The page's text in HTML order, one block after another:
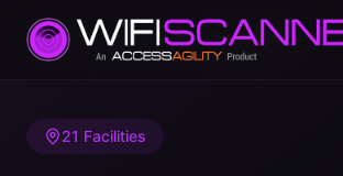
Home/ Healthcare WiFi/PA/Philadelphia
21 Facilities